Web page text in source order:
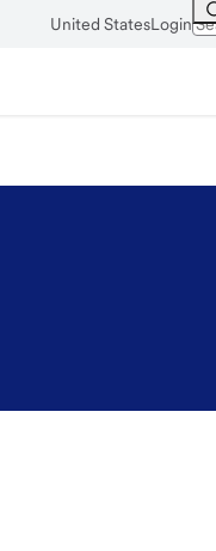
United StatesLogin